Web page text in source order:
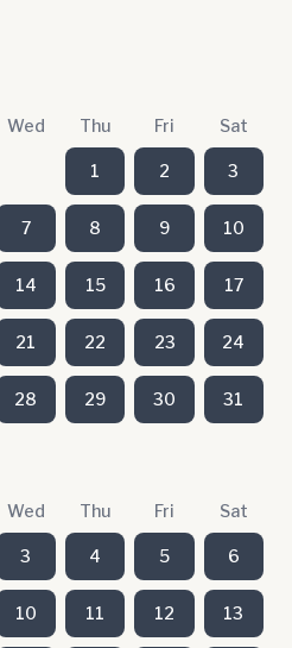
Wed Thu Fri Sat
1 2 3
7 8 9 10
14 15 16 17
21 22 23 24
28 29 30 31
Wed Thu Fri Sat
3 4 5 6
10 11 12 13